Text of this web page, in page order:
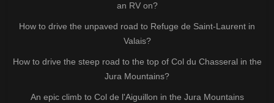
an RV on?
How to drive the unpaved road to Refuge de Saint-Laurent in
Valais?
How to drive the steep road to the top of Col du Chasseral in the
Jura Mountains?
An epic climb to Col de l'Aiguillon in the Jura Mountains